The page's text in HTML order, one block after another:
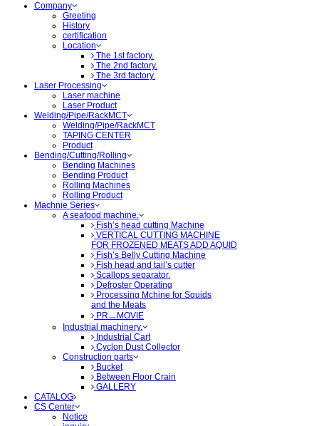
Company
Greeting
History
certification
Location
The 1st factory.
The 2nd factory.
The 3rd factory.
Laser Processing
Laser machine
Laser Product
Welding/Pipe/RackMCT
Welding/Pipe/RackMCT
TAPING CENTER
Product
Bending/Cutting/Rolling
Bending Machines
Bending Product
Rolling Machines
Rolling Product
Machnie Series
A seafood machine.
Fish’s head cutting Machine
VERTICAL CUTTING MACHINE
FOR FROZENED MEATS ADD AQUID
Fish’s Belly Cutting Machine
Fish head and tail’s cutter
Scallops separator.
Defroster Operating
Processing Mchine for Squids
and the Meats
PRㅡMOVIE
Industrial machinery.
Industrial Cart
Cyclon Dust Collector
Construction parts
Bucket
Between Floor Crain
GALLERY
CATALOG
CS Center
Notice